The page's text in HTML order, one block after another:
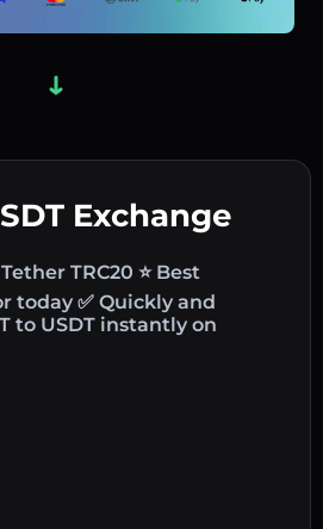
Exchange
TRC20 ⭐ Best
today ✅ Quickly and
to USDT instantly on